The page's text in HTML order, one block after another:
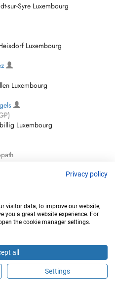
sur-Syre Luxembourg
Luxembourg
Luxembourg
Luxembourg
Luxembourg
Luxembourg-
Privacy policy
visitor data, to improve our website,
you a great website experience. For
the cookie manager settings.
all
Settings